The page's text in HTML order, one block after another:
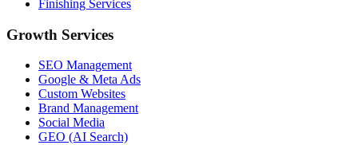
Finishing Services
Growth Services
SEO Management
Google & Meta Ads
Custom Websites
Brand Management
Social Media
GEO (AI Search)